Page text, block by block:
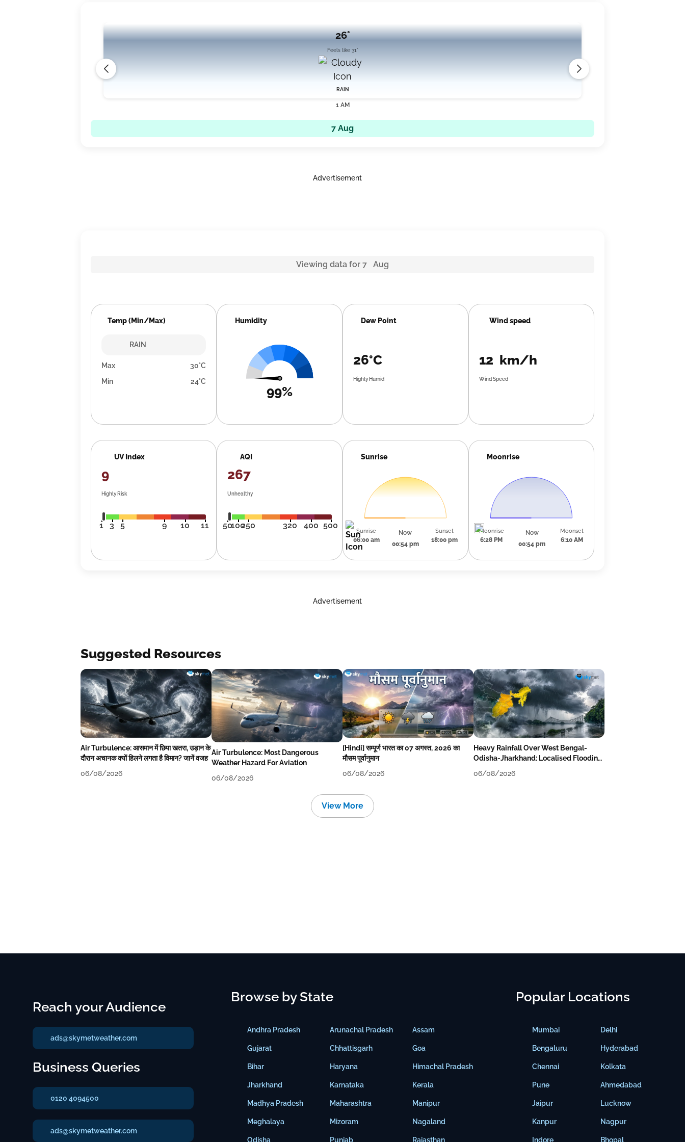
26°
Feels like 31°
RAIN
1 AM
7 Aug
Advertisement
Viewing data for 7 Aug
Temp (Min/Max)
RAIN
Max
30°C
Min
24°C
Humidity
99%
Dew Point
26°C
Highly Humid
Wind speed
12 km/h
Wind Speed
UV Index
9
Highly Risk
1 3 5 9 10 11
AQI
267
Unhealthy
50100250 320 400 500
Sunrise
Sunrise
06:00 am
Now
00:54 pm
Sunset
18:00 pm
Moonrise
Moonrise
6:28 PM
Now
00:54 pm
Moonset
6:10 AM
Advertisement
Suggested Resources
Air Turbulence: आसमान में छिपा खतरा, उड़ान के
दौरान अचानक क्यों हिलने लगता है विमान? जानें वजह
06/08/2026
Air Turbulence: Most Dangerous
Weather Hazard For Aviation
06/08/2026
[Hindi] सम्पूर्ण भारत का 07 अगस्त, 2026 का
मौसम पूर्वानुमान
06/08/2026
Heavy Rainfall Over West Bengal-
Odisha-Jharkhand: Localised Flooding
06/08/2026
View More
Reach your Audience
ads@skymetweather.com
Business Queries
0120 4094500
ads@skymetweather.com
Browse by State
Andhra Pradesh
Gujarat
Bihar
Jharkhand
Madhya Pradesh
Meghalaya
Odisha
Arunachal Pradesh
Chhattisgarh
Haryana
Karnataka
Maharashtra
Mizoram
Punjab
Assam
Goa
Himachal Pradesh
Kerala
Manipur
Nagaland
Rajasthan
Popular Locations
Mumbai
Bengaluru
Chennai
Pune
Jaipur
Kanpur
Indore
Delhi
Hyderabad
Kolkata
Ahmedabad
Lucknow
Nagpur
Bhopal